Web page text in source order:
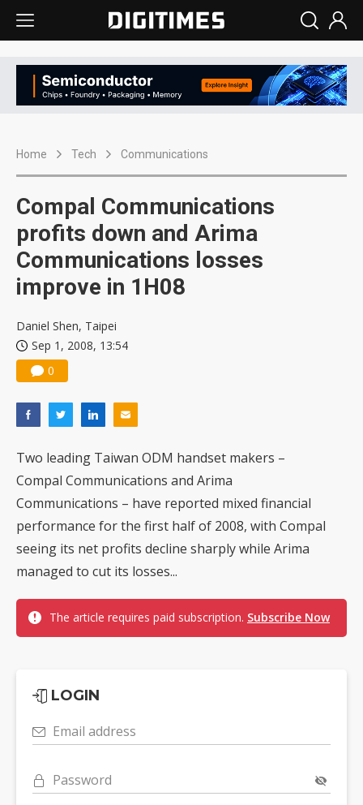
Home Tech Communications
Compal Communications
profits down and Arima
Communications losses
improve in 1H08
Daniel Shen, Taipei
Sep 1, 2008, 13:54
0
Two leading Taiwan ODM handset makers –
Compal Communications and Arima
Communications – have reported mixed financial
performance for the first half of 2008, with Compal
seeing its net profits decline sharply while Arima
managed to cut its losses...
The article requires paid subscription. Subscribe Now
LOGIN
Email address
Password